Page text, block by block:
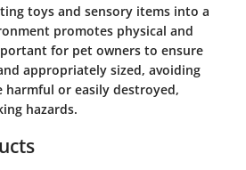
toys and sensory items into a
promotes physical and
for pet owners to ensure
appropriately sized, avoiding
or easily destroyed,
hazards.